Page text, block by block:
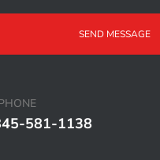
SEND MESSAGE
581-1138